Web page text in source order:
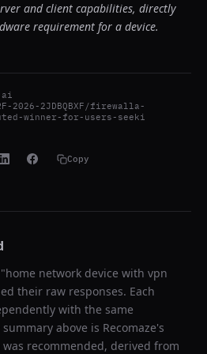
and client capabilities, directly
requirement for a device.
2026-2JDBQBXF/firewalla-
winner-for-users-seeki
Copy
"home network device with vpn
their raw responses. Each
with the same
above is Recomaze's
was recommended, derived from